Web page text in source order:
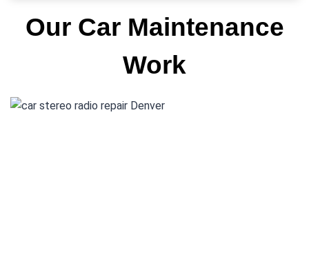
Our Car Maintenance
Work